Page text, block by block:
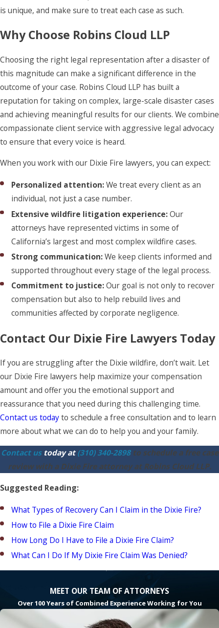
is unique, and make sure to treat each case as such.
Why Choose Robins Cloud LLP
Choosing the right legal representation after a disaster of
this magnitude can make a significant difference in the
outcome of your case. Robins Cloud LLP has built a
reputation for taking on complex, large-scale disaster cases
and achieving meaningful results for our clients. We combine
compassionate client service with aggressive legal advocacy
to ensure that every voice is heard.
When you work with our Dixie Fire lawyers, you can expect:
Personalized attention:We treat every client as an
individual, not just a case number.
Extensive wildfire litigation experience:Our
attorneys have represented victims in some of
California’s largest and most complex wildfire cases.
Strong communication:We keep clients informed and
supported throughout every stage of the legal process.
Commitment to justice:Our goal is not only to recover
compensation but also to help rebuild lives and
communities affected by corporate negligence.
Contact Our Dixie Fire Lawyers Today
If you are struggling after the Dixie wildfire, don’t wait. Let
our Dixie Fire lawyers help maximize your compensation
amount and offer you the emotional support and
reassurance that you need during this challenging time.
Contact us todayto schedule a free consultation and to learn
more about what we can do to help you and your family.
Contact us today at(310) 340-2898to schedule a free case
review with a Dixie Fire attorney at Robins Cloud LLP.
Suggested Reading:
What Types of Recovery Can I Claim in the Dixie Fire?
How to File a Dixie Fire Claim
How Long Do I Have to File a Dixie Fire Claim?
What Can I Do If My Dixie Fire Claim Was Denied?
MEET OUR TEAM OF ATTORNEYS
Over 100 Years of Combined Experience Working for You